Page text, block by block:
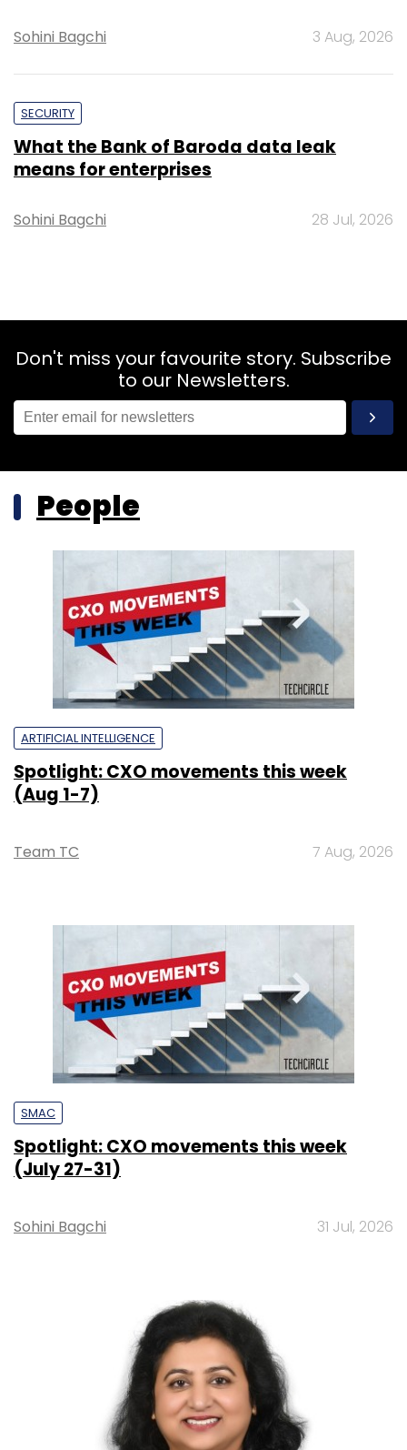
Sohini Bagchi 3 Aug, 2026
SECURITY
What the Bank of Baroda data leak
means for enterprises
Sohini Bagchi 28 Jul, 2026
Don't miss your favourite story. Subscribe
to our Newsletters.
People
ARTIFICIAL INTELLIGENCE
Spotlight: CXO movements this week
(Aug 1-7)
Team TC 7 Aug, 2026
SMAC
Spotlight: CXO movements this week
(July 27-31)
Sohini Bagchi 31 Jul, 2026